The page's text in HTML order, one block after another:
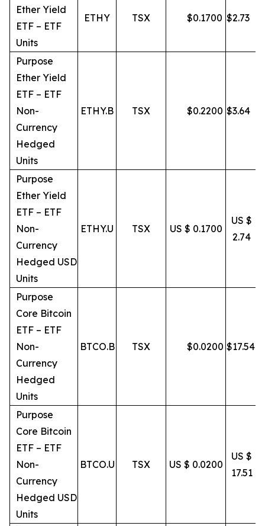
Ether Yield
ETF – ETF
Units
ETHY TSX $0.1700 $2.73
Purpose
Ether Yield
ETF – ETF
Non-
Currency
Hedged
Units
ETHY.B TSX $0.2200 $3.64
Purpose
Ether Yield
ETF – ETF
Non-
Currency
Hedged USD
Units
ETHY.U TSX US $ 0.1700
US $
2.74
Purpose
Core Bitcoin
ETF – ETF
Non-
Currency
Hedged
Units
BTCO.B TSX $0.0200 $17.54
Purpose
Core Bitcoin
ETF – ETF
Non-
Currency
Hedged USD
Units
BTCO.U TSX US $ 0.0200
US $
17.51